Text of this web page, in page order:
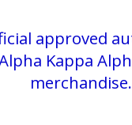
approved
Kappa
merchandise.